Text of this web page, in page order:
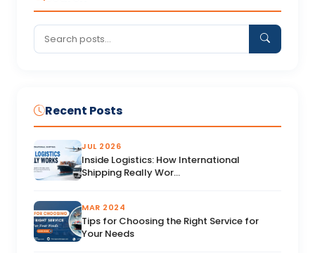
Recent Posts
JUL 2026
Inside Logistics: How International
Shipping Really Wor...
MAR 2024
Tips for Choosing the Right Service for
Your Needs